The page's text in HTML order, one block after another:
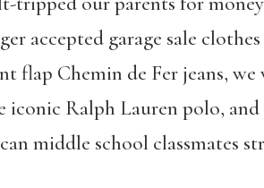
accepted garage sale
flap Chemin de Fer jeans,
Ralph Lauren polo,
middle school classmates